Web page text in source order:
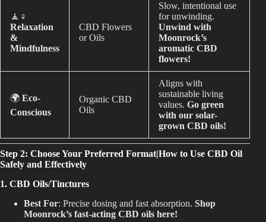
🧘♀️
Relaxation
&
Mindfulness
CBD Flowers
or Oils
Slow, intentional use
for unwinding.
Unwind with
Moonrock’s
aromatic CBD
flowers!
🌍 Eco-
Conscious
Organic CBD
Oils
Aligns with
sustainable living
values. Go green
with our solar-
grown CBD oils!
Step 2: Choose Your Preferred Format|How to Use CBD Oil
Safely and Effectively
1. CBD Oils/Tinctures
Best For: Precise dosing and fast absorption. Shop
Moonrock’s fast-acting CBD oils here!